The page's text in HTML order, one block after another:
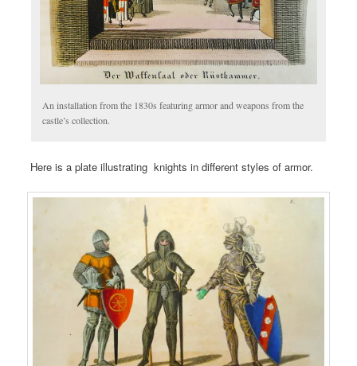
An installation from the 1830s featuring armor and weapons from the
castle’s collection.
Here is a plate illustrating knights in different styles of armor.